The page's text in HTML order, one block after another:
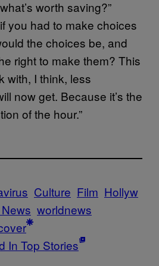
worth saving?”
you had to make choices
the choices be, and
right to make them? This
with, I think, less
now get. Because it’s the
of the hour.”
Culture Film Hollyw
worldnews
In Top Stories